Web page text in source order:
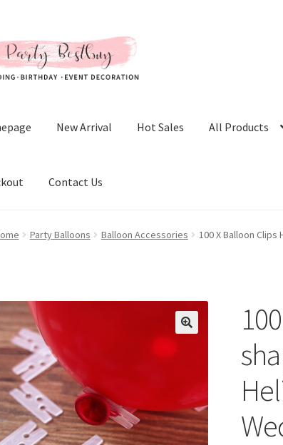
New Arrival Hot Sales All Products
Contact Us
Party Balloons Balloon Accessories 100 X Balloon Clips